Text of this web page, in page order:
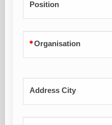
Position
Organisation
Address City